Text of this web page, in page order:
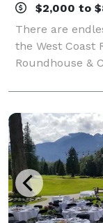
$2,000 to
There are
the West Coast
Roundhouse &
features a
and old style